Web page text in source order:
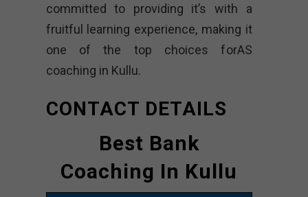
committed to providing it’s with a
fruitful learning experience, making it
one of the top choices forAS
coaching in Kullu.
CONTACT DETAILS
Best Bank
Coaching In Kullu